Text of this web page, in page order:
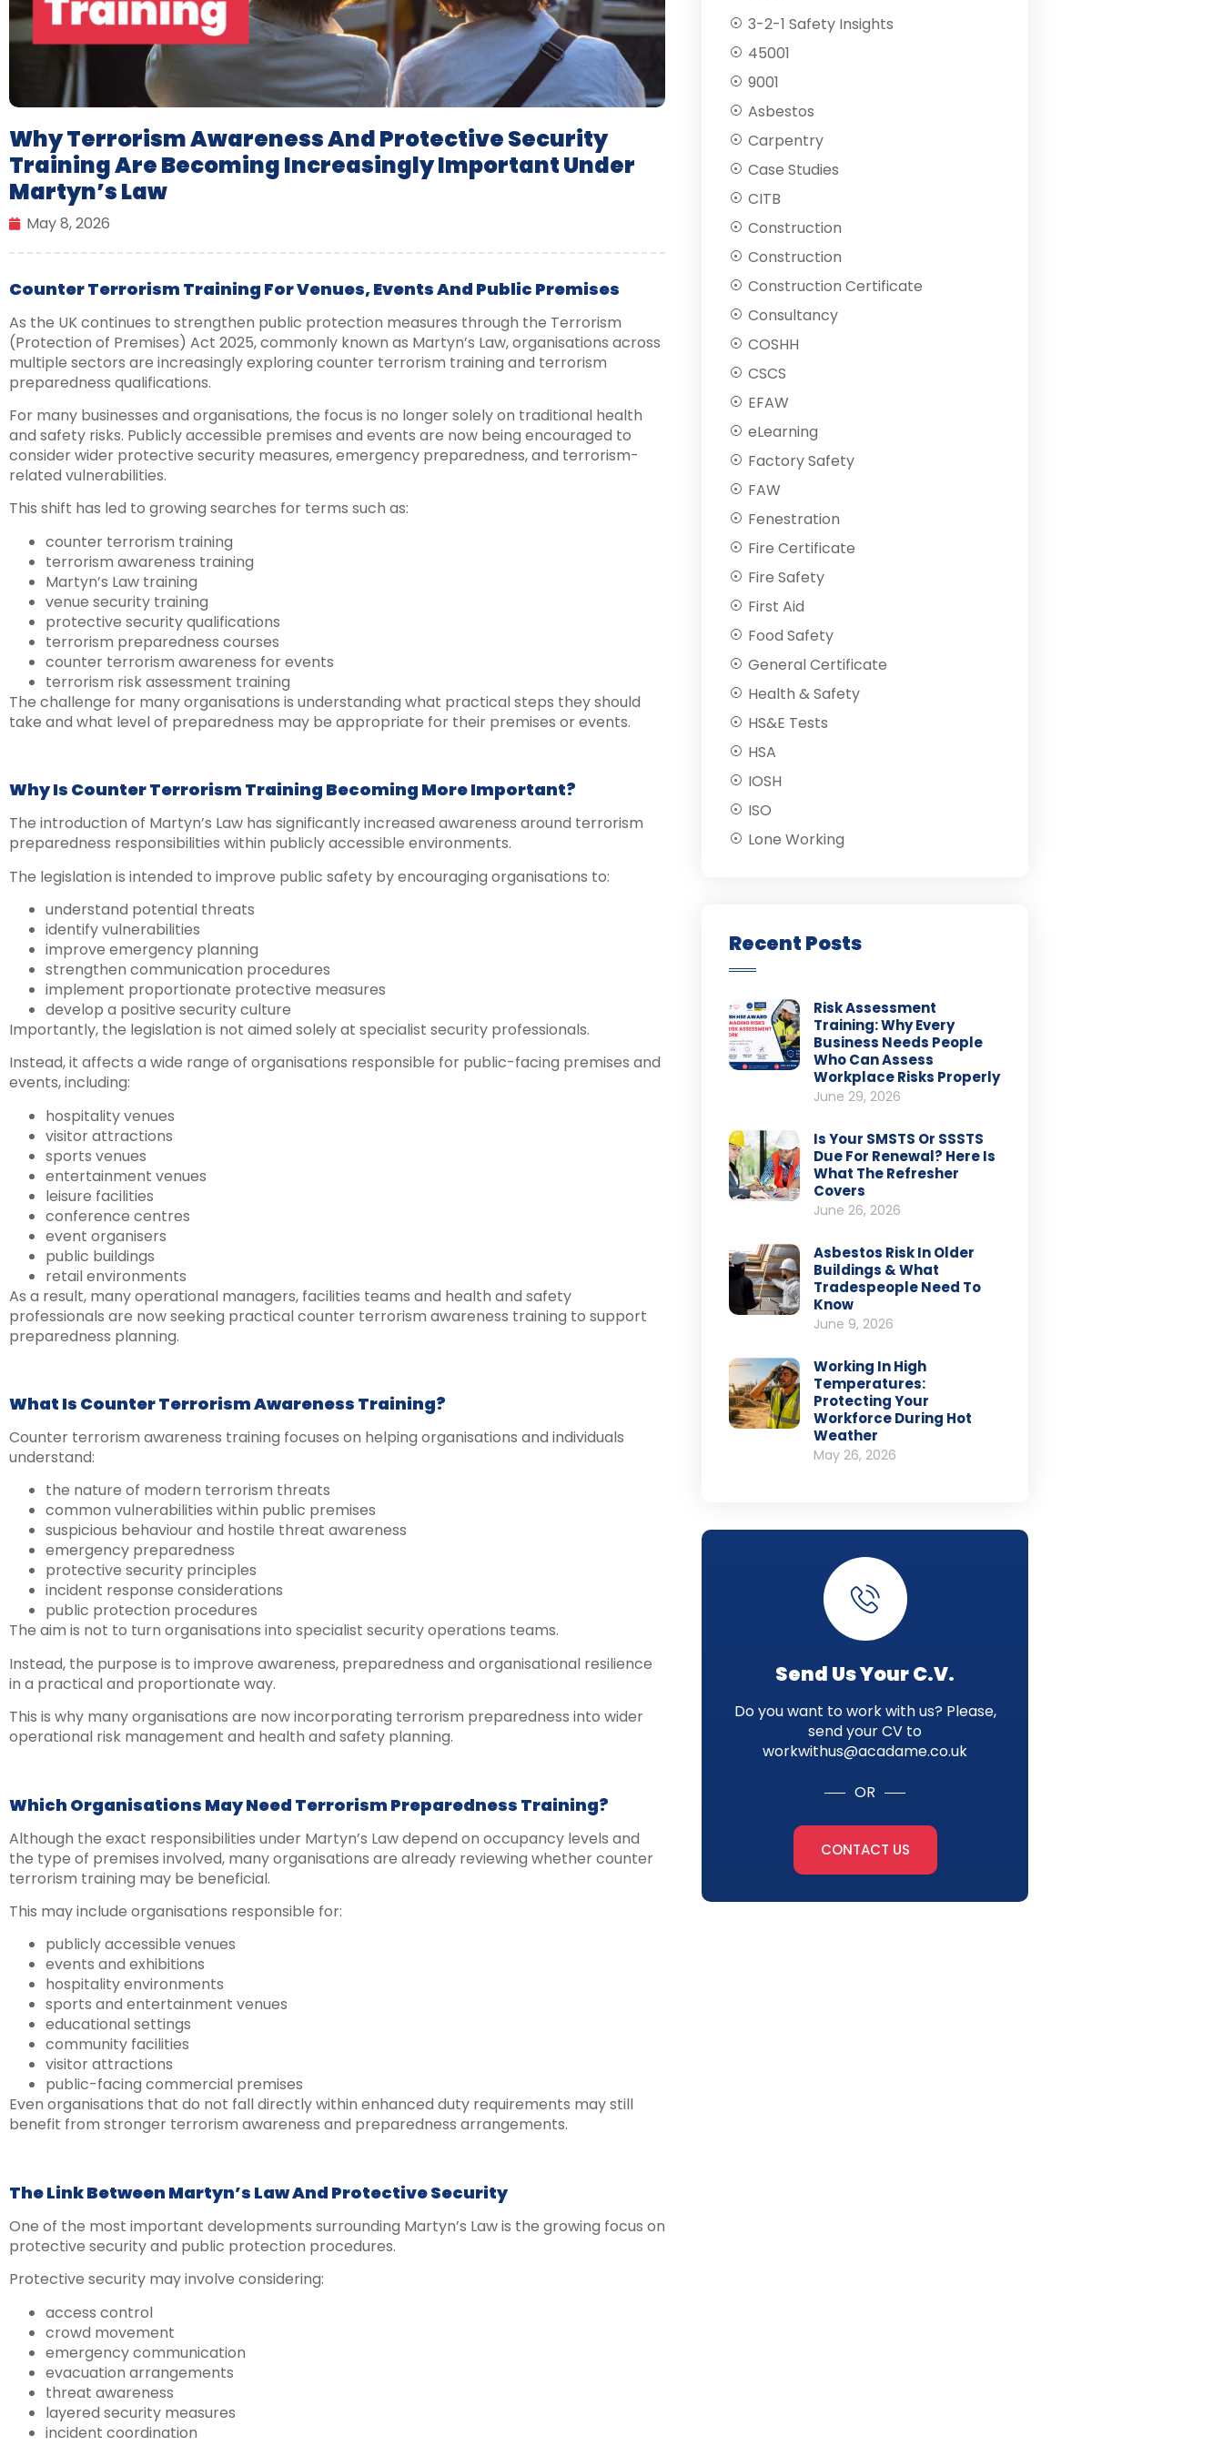
Why Terrorism Awareness And Protective Security
Training Are Becoming Increasingly Important Under
Martyn’s Law
May 8, 2026
Counter Terrorism Training For Venues, Events And Public Premises
As the UK continues to strengthen public protection measures through the Terrorism
(Protection of Premises) Act 2025, commonly known as Martyn’s Law, organisations across
multiple sectors are increasingly exploring counter terrorism training and terrorism
preparedness qualifications.
For many businesses and organisations, the focus is no longer solely on traditional health
and safety risks. Publicly accessible premises and events are now being encouraged to
consider wider protective security measures, emergency preparedness, and terrorism-
related vulnerabilities.
This shift has led to growing searches for terms such as:
counter terrorism training
terrorism awareness training
Martyn’s Law training
venue security training
protective security qualifications
terrorism preparedness courses
counter terrorism awareness for events
terrorism risk assessment training
The challenge for many organisations is understanding what practical steps they should
take and what level of preparedness may be appropriate for their premises or events.
Why Is Counter Terrorism Training Becoming More Important?
The introduction of Martyn’s Law has significantly increased awareness around terrorism
preparedness responsibilities within publicly accessible environments.
The legislation is intended to improve public safety by encouraging organisations to:
understand potential threats
identify vulnerabilities
improve emergency planning
strengthen communication procedures
implement proportionate protective measures
develop a positive security culture
Importantly, the legislation is not aimed solely at specialist security professionals.
Instead, it affects a wide range of organisations responsible for public-facing premises and
events, including:
hospitality venues
visitor attractions
sports venues
entertainment venues
leisure facilities
conference centres
event organisers
public buildings
retail environments
As a result, many operational managers, facilities teams and health and safety
professionals are now seeking practical counter terrorism awareness training to support
preparedness planning.
What Is Counter Terrorism Awareness Training?
Counter terrorism awareness training focuses on helping organisations and individuals
understand:
the nature of modern terrorism threats
common vulnerabilities within public premises
suspicious behaviour and hostile threat awareness
emergency preparedness
protective security principles
incident response considerations
public protection procedures
The aim is not to turn organisations into specialist security operations teams.
Instead, the purpose is to improve awareness, preparedness and organisational resilience
in a practical and proportionate way.
This is why many organisations are now incorporating terrorism preparedness into wider
operational risk management and health and safety planning.
Which Organisations May Need Terrorism Preparedness Training?
Although the exact responsibilities under Martyn’s Law depend on occupancy levels and
the type of premises involved, many organisations are already reviewing whether counter
terrorism training may be beneficial.
This may include organisations responsible for:
publicly accessible venues
events and exhibitions
hospitality environments
sports and entertainment venues
educational settings
community facilities
visitor attractions
public-facing commercial premises
Even organisations that do not fall directly within enhanced duty requirements may still
benefit from stronger terrorism awareness and preparedness arrangements.
The Link Between Martyn’s Law And Protective Security
One of the most important developments surrounding Martyn’s Law is the growing focus on
protective security and public protection procedures.
Protective security may involve considering:
access control
crowd movement
emergency communication
evacuation arrangements
threat awareness
layered security measures
incident coordination
3-2-1 Safety Insights
45001
9001
Asbestos
Carpentry
Case Studies
CITB
Construction
Construction
Construction Certificate
Consultancy
COSHH
CSCS
EFAW
eLearning
Factory Safety
FAW
Fenestration
Fire Certificate
Fire Safety
First Aid
Food Safety
General Certificate
Health & Safety
HS&E Tests
HSA
IOSH
ISO
Lone Working
Recent Posts
Risk Assessment
Training: Why Every
Business Needs People
Who Can Assess
Workplace Risks Properly
June 29, 2026
Is Your SMSTS Or SSSTS
Due For Renewal? Here Is
What The Refresher
Covers
June 26, 2026
Asbestos Risk In Older
Buildings & What
Tradespeople Need To
Know
June 9, 2026
Working In High
Temperatures:
Protecting Your
Workforce During Hot
Weather
May 26, 2026
Send Us Your C.V.
Do you want to work with us? Please,
send your CV to
workwithus@acadame.co.uk
OR
CONTACT US